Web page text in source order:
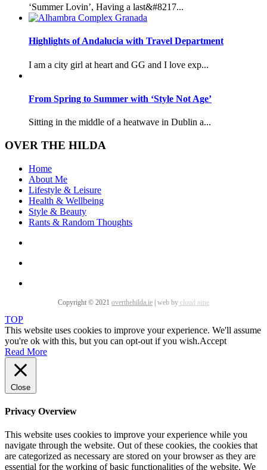
‘Summer Lovin’, Having a last&#8217...
Highlights of Andalucia with Travel Department
I am a city girl at heart and GG and I love exp...
From Spring to Summer with ‘Style Not Age’
Sitting in the middle of a heatwave in Dublin a...
OVER THE HILDA
Home
About Me
Lifestyle & Leisure
Health & Wellbeing
Style & Beauty
Rants & Random Thoughts
Copyright © 2021 overthehilda.ie | web by cloud nine
TOP
This website uses cookies to improve your experience. We'll assume
you're ok with this, but you can opt-out if you wish.Accept
Read More
Close
Privacy Overview
This website uses cookies to improve your experience while you
navigate through the website. Out of these cookies, the cookies that
are categorized as necessary are stored on your browser as they are
essential for the working of basic functionalities of the website. We